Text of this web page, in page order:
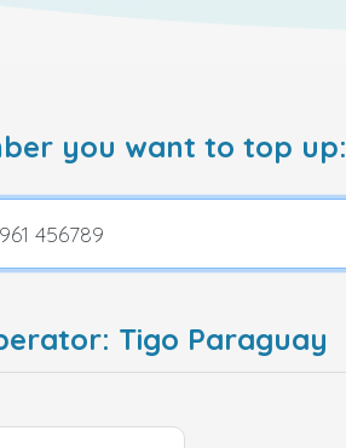
you want to top up:
Tigo Paraguay